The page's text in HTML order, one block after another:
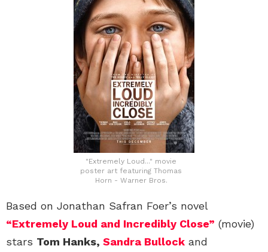
"Extremely Loud..." movie
poster art featuring Thomas
Horn - Warner Bros.
Based on Jonathan Safran Foer’s novel
“Extremely Loud and Incredibly Close” (movie)
stars Tom Hanks, Sandra Bullock and